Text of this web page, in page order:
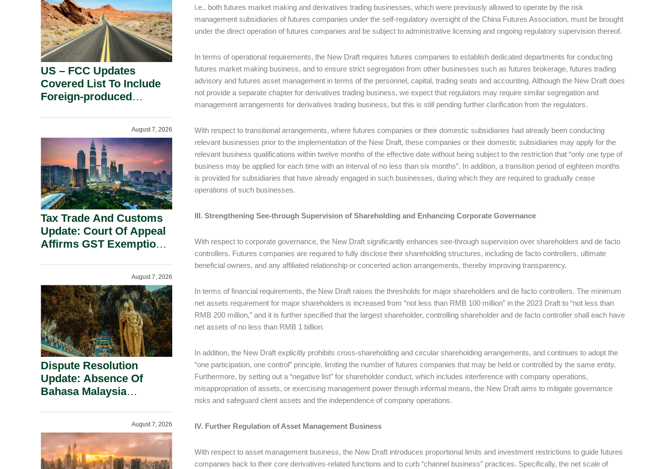
i.e., both futures market making and derivatives trading businesses, which were previously allowed to operate by the risk
management subsidiaries of futures companies under the self-regulatory oversight of the China Futures Association, must be brought
under the direct operation of futures companies and be subject to administrative licensing and ongoing regulatory supervision thereof.
In terms of operational requirements, the New Draft requires futures companies to establish dedicated departments for conducting
futures market making business, and to ensure strict segregation from other businesses such as futures brokerage, futures trading
advisory and futures asset management in terms of the personnel, capital, trading seats and accounting. Although the New Draft does
not provide a separate chapter for derivatives trading business, we expect that regulators may require similar segregation and
management arrangements for derivatives trading business, but this is still pending further clarification from the regulators.
With respect to transitional arrangements, where futures companies or their domestic subsidiaries had already been conducting
relevant businesses prior to the implementation of the New Draft, these companies or their domestic subsidiaries may apply for the
relevant business qualifications within twelve months of the effective date without being subject to the restriction that “only one type of
business may be applied for each time with an interval of no less than six months”. In addition, a transition period of eighteen months
is provided for subsidiaries that have already engaged in such businesses, during which they are required to gradually cease
operations of such businesses.
III. Strengthening See-through Supervision of Shareholding and Enhancing Corporate Governance
With respect to corporate governance, the New Draft significantly enhances see-through supervision over shareholders and de facto
controllers. Futures companies are required to fully disclose their shareholding structures, including de facto controllers, ultimate
beneficial owners, and any affiliated relationship or concerted action arrangements, thereby improving transparency.
In terms of financial requirements, the New Draft raises the thresholds for major shareholders and de facto controllers. The minimum
net assets requirement for major shareholders is increased from “not less than RMB 100 million” in the 2023 Draft to “not less than
RMB 200 million,” and it is further specified that the largest shareholder, controlling shareholder and de facto controller shall each have
net assets of no less than RMB 1 billion.
In addition, the New Draft explicitly prohibits cross-shareholding and circular shareholding arrangements, and continues to adopt the
“one participation, one control” principle, limiting the number of futures companies that may be held or controlled by the same entity.
Furthermore, by setting out a “negative list” for shareholder conduct, which includes interference with company operations,
misappropriation of assets, or exercising management power through informal means, the New Draft aims to mitigate governance
risks and safeguard client assets and the independence of company operations.
IV. Further Regulation of Asset Management Business
With respect to asset management business, the New Draft introduces proportional limits and investment restrictions to guide futures
companies back to their core derivatives-related functions and to curb “channel business” practices. Specifically, the net scale of
US – FCC Updates
Covered List To Include
Foreign-produced
Inverters On National
Security Grounds.
August 7, 2026
Tax Trade And Customs
Update: Court Of Appeal
Affirms GST Exemption:
Section 155.
August 7, 2026
Dispute Resolution
Update: Absence Of
Bahasa Malaysia
August 7, 2026